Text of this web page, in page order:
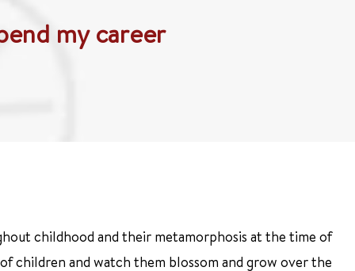
my career
childhood and their metamorphosis at the time of
children and watch them blossom and grow over the